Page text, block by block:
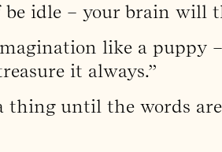
be idle – your brain will
like a puppy
it always.”
thing until the words